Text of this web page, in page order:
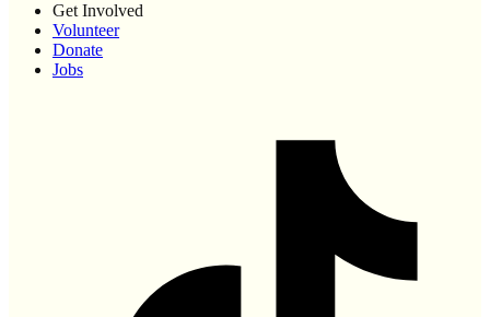
Get Involved
Volunteer
Donate
Jobs